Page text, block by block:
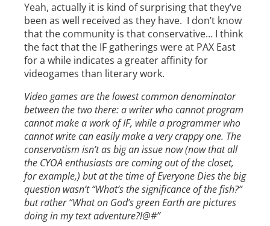
Yeah, actually it is kind of surprising that they’ve
been as well received as they have. I don’t know
that the community is that conservative… I think
the fact that the IF gatherings were at PAX East
for a while indicates a greater affinity for
videogames than literary work.
Video games are the lowest common denominator
between the two there: a writer who cannot program
cannot make a work of IF, while a programmer who
cannot write can easily make a very crappy one. The
conservatism isn’t as big an issue now (now that all
the CYOA enthusiasts are coming out of the closet,
for example,) but at the time of Everyone Dies the big
question wasn’t “What’s the significance of the fish?”
but rather “What on God’s green Earth are pictures
doing in my text adventure?!@#”